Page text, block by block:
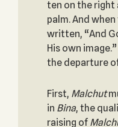
ten on the right
palm. And
written, “And
His own
the departure
First, Malchut
in Bina, the
raising of